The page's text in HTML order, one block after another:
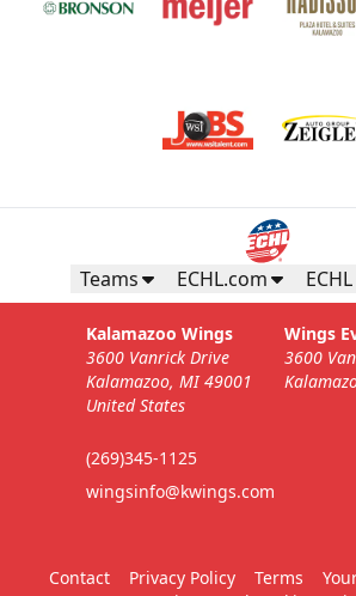
Teams ECHL.com
Kalamazoo Wings
3600 Vanrick Drive
Kalamazoo, MI 49001
United States
(269)345-1125
wingsinfo@kwings.com
Wings
3600
Contact Privacy Policy Terms